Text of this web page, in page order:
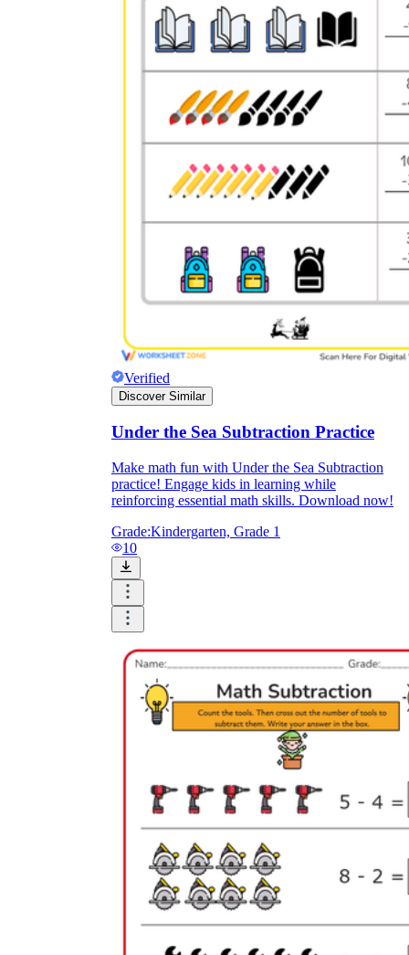
Verified
Discover Similar
Under the Sea Subtraction Practice
Make math fun with Under the Sea Subtraction
practice! Engage kids in learning while
reinforcing essential math skills. Download now!
Grade:Kindergarten, Grade 1
10